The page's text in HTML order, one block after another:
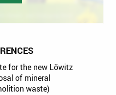
for the new Löwitz
of mineral
waste)